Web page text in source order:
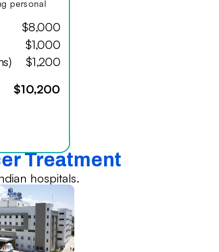
personal
$8,000
$1,000
$1,200
$10,200
Treatment
hospitals.